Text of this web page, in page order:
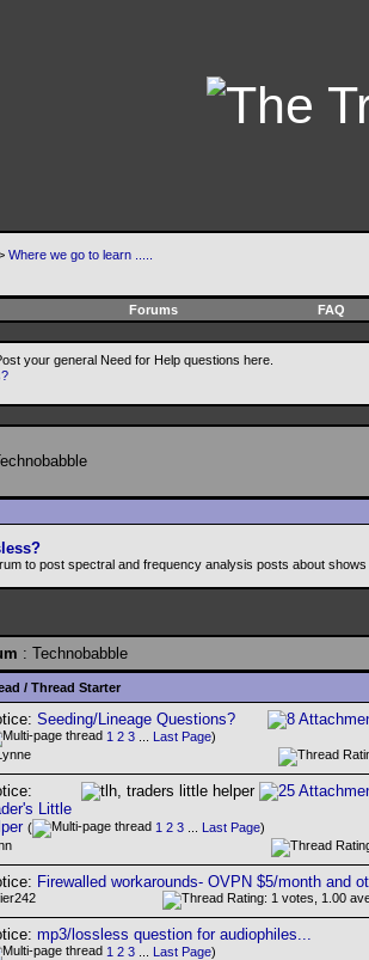
Where we go to learn .....
Forums FAQ
your general Need for Help questions here.
to post spectral and frequency analysis posts about
: Technobabble
/ Thread Starter
Seeding/Lineage Questions?
1 2 3 Last Page)
Little
( 1 2 3 Last Page)
Firewalled workarounds- OVPN $5/month and
mp3/lossless question for audiophiles...
1 2 3 Last Page)